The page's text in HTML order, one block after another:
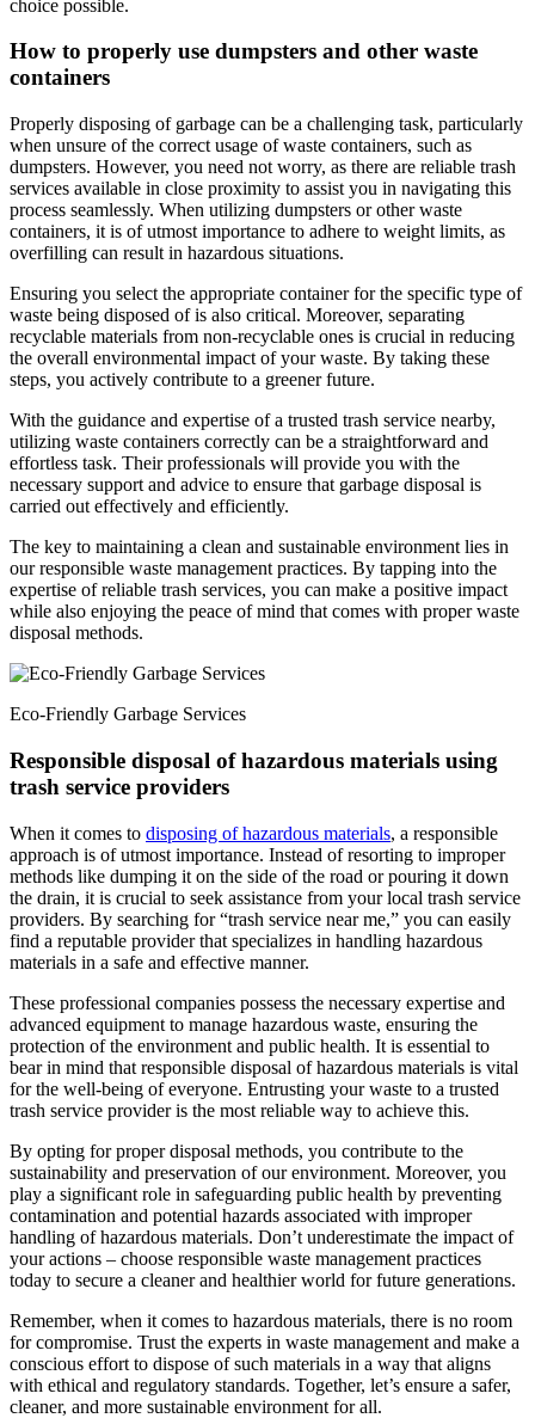
choice possible.
How to properly use dumpsters and other waste
containers
Properly disposing of garbage can be a challenging task, particularly
when unsure of the correct usage of waste containers, such as
dumpsters. However, you need not worry, as there are reliable trash
services available in close proximity to assist you in navigating this
process seamlessly. When utilizing dumpsters or other waste
containers, it is of utmost importance to adhere to weight limits, as
overfilling can result in hazardous situations.
Ensuring you select the appropriate container for the specific type of
waste being disposed of is also critical. Moreover, separating
recyclable materials from non-recyclable ones is crucial in reducing
the overall environmental impact of your waste. By taking these
steps, you actively contribute to a greener future.
With the guidance and expertise of a trusted trash service nearby,
utilizing waste containers correctly can be a straightforward and
effortless task. Their professionals will provide you with the
necessary support and advice to ensure that garbage disposal is
carried out effectively and efficiently.
The key to maintaining a clean and sustainable environment lies in
our responsible waste management practices. By tapping into the
expertise of reliable trash services, you can make a positive impact
while also enjoying the peace of mind that comes with proper waste
disposal methods.
Eco-Friendly Garbage Services
Responsible disposal of hazardous materials using
trash service providers
When it comes to disposing of hazardous materials, a responsible
approach is of utmost importance. Instead of resorting to improper
methods like dumping it on the side of the road or pouring it down
the drain, it is crucial to seek assistance from your local trash service
providers. By searching for “trash service near me,” you can easily
find a reputable provider that specializes in handling hazardous
materials in a safe and effective manner.
These professional companies possess the necessary expertise and
advanced equipment to manage hazardous waste, ensuring the
protection of the environment and public health. It is essential to
bear in mind that responsible disposal of hazardous materials is vital
for the well-being of everyone. Entrusting your waste to a trusted
trash service provider is the most reliable way to achieve this.
By opting for proper disposal methods, you contribute to the
sustainability and preservation of our environment. Moreover, you
play a significant role in safeguarding public health by preventing
contamination and potential hazards associated with improper
handling of hazardous materials. Don’t underestimate the impact of
your actions – choose responsible waste management practices
today to secure a cleaner and healthier world for future generations.
Remember, when it comes to hazardous materials, there is no room
for compromise. Trust the experts in waste management and make a
conscious effort to dispose of such materials in a way that aligns
with ethical and regulatory standards. Together, let’s ensure a safer,
cleaner, and more sustainable environment for all.